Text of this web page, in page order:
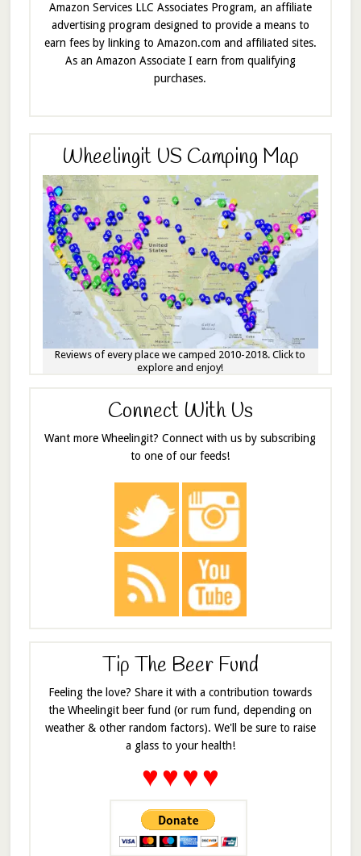
Amazon Services LLC Associates Program, an affiliate
advertising program designed to provide a means to
earn fees by linking to Amazon.com and affiliated sites.
As an Amazon Associate I earn from qualifying
purchases.
Wheelingit US Camping Map
Reviews of every place we camped 2010-2018. Click to
explore and enjoy!
Connect With Us
Want more Wheelingit? Connect with us by subscribing
to one of our feeds!
Tip The Beer Fund
Feeling the love? Share it with a contribution towards
the Wheelingit beer fund (or rum fund, depending on
weather & other random factors). We'll be sure to raise
a glass to your health!
♥♥♥♥